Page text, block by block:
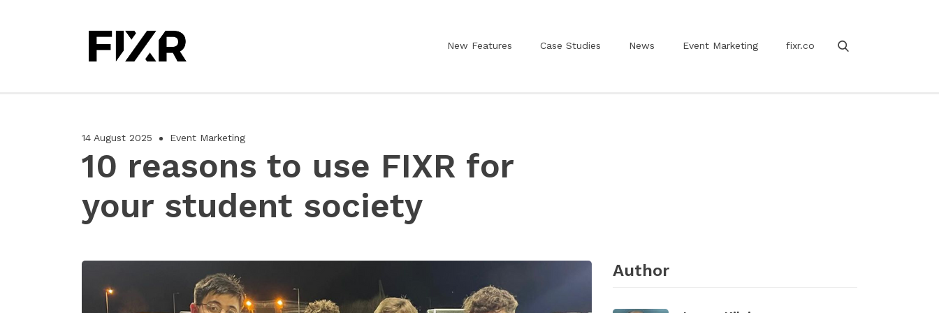
New Features Case Studies News Event Marketing fixr.co
14 August 2025 Event Marketing
10 reasons to use FIXR for
your student society
Author